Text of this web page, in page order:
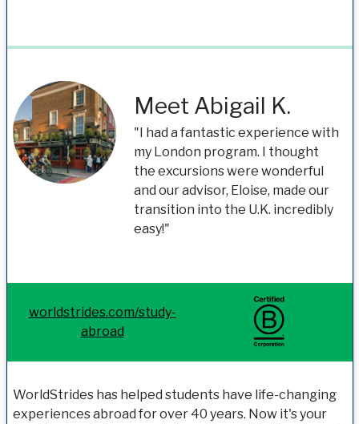
Meet Abigail K.
"I had a fantastic experience with
my London program. I thought
the excursions were wonderful
and our advisor, Eloise, made our
transition into the U.K. incredibly
easy!"
worldstrides.com/study-
abroad
WorldStrides has helped students have life-changing
experiences abroad for over 40 years. Now it's your